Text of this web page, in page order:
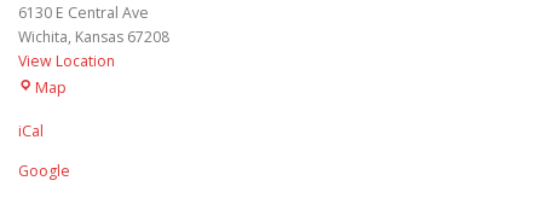
6130 E Central Ave
Wichita, Kansas 67208
View Location
Map
iCal
Google